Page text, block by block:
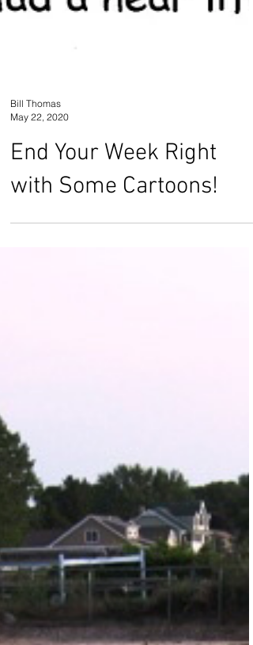
Bill Thomas
May 22, 2020
End Your Week Right
with Some Cartoons!